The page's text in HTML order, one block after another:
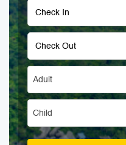
Adult
Child